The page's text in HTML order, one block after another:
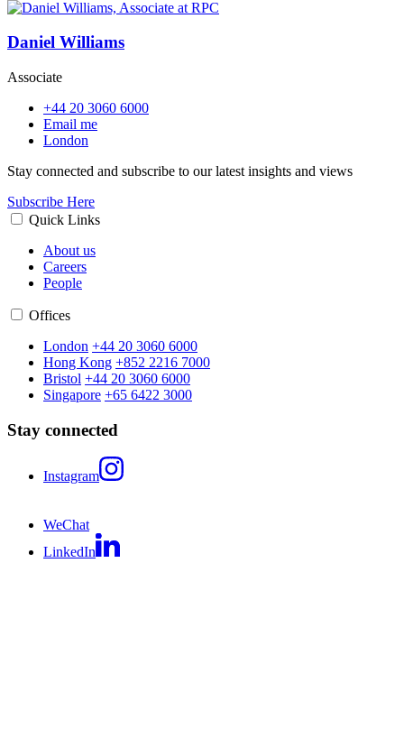
Daniel Williams
Associate
+44 20 3060 6000
Email me
London
Stay connected and subscribe to our latest insights and views
Subscribe Here
Quick Links
About us
Careers
People
Offices
London +44 20 3060 6000
Hong Kong +852 2216 7000
Bristol +44 20 3060 6000
Singapore +65 6422 3000
Stay connected
Instagram
WeChat
LinkedIn